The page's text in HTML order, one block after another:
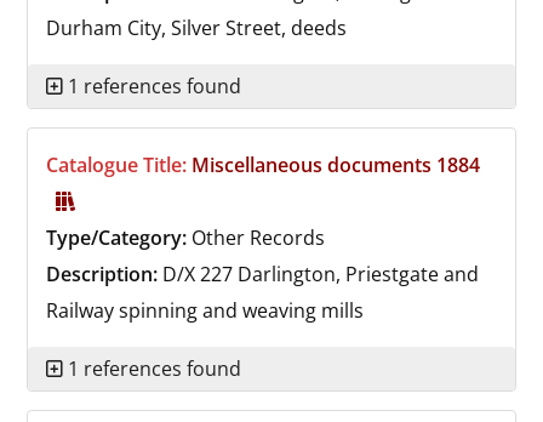
Durham City, Silver Street, deeds
1 references found
Catalogue Title: Miscellaneous documents 1884
Type/Category: Other Records
Description: D/X 227 Darlington, Priestgate and
Railway spinning and weaving mills
1 references found